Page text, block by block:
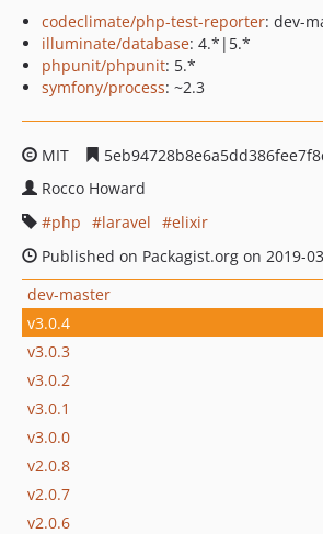
codeclimate/php-test-reporter: dev-
illuminate/database: 4.*|5.*
phpunit/phpunit: 5.*
symfony/process: ~2.3
MIT
Rocco Howard
php
laravel
elixir
Published on Packagist.org on 2019-
dev-master
v3.0.4
v3.0.3
v3.0.2
v3.0.1
v3.0.0
v2.0.8
v2.0.7
v2.0.6